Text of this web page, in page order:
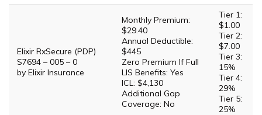
Elixir RxSecure (PDP)
S7694 – 005 – 0
by Elixir Insurance
Monthly Premium:
$29.40
Annual Deductible:
$445
Zero Premium If Full
LIS Benefits: Yes
ICL: $4,130
Additional Gap
Coverage: No
Tier 1:
$1.00
Tier 2:
$7.00
Tier 3:
15%
Tier 4:
29%
Tier 5:
25%